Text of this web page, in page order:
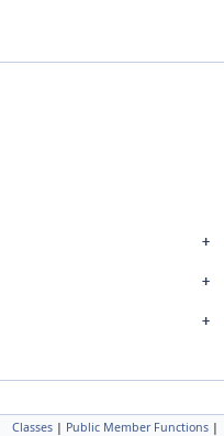
Classes | Public Member Functions |